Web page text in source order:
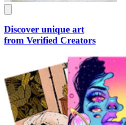
Discover unique art
from Verified Creators